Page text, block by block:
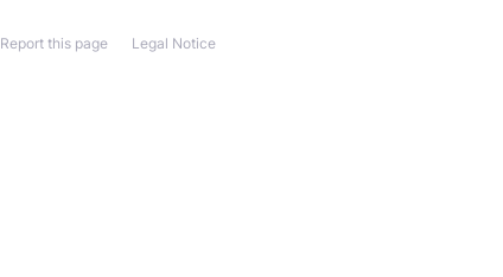
Legal Notice
Report this page